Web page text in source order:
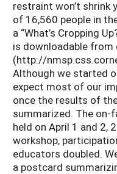
restraint won’t shrink
of 16,560 people in
a “What’s Cropping
is downloadable
(http://
Although we started
expect most of our
once the results of
summarized. The on-
held on April 1 and 2,
workshop,
educators doubled.
a postcard